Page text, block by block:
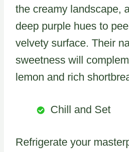
the creamy landscape,
deep purple hues to
velvety surface. Their
sweetness will
lemon and rich
Chill and Set
Refrigerate your